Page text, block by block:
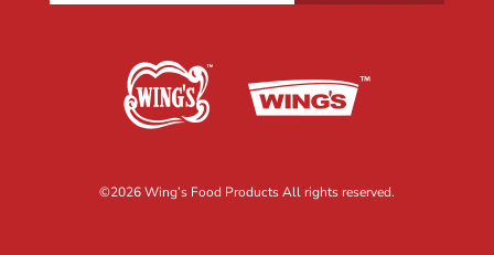
©2026 Wing’s Food Products All rights reserved.